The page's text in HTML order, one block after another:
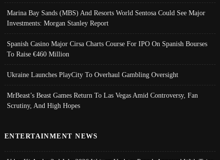
Marina Bay Sands (MBS) And Resorts World Sentosa Could See Major
Investments: Morgan Stanley Report
Spanish Casino Major Cirsa Charts Course For IPO On Spanish Bourses
To Raise €460 Million
Ukraine Launches PlayCity To Overhaul Gambling Oversight
MrBeast’s Beast Games Return To Las Vegas Amid Controversy, Fan
Scrutiny, And High Hopes
ENTERTAINMENT NEWS